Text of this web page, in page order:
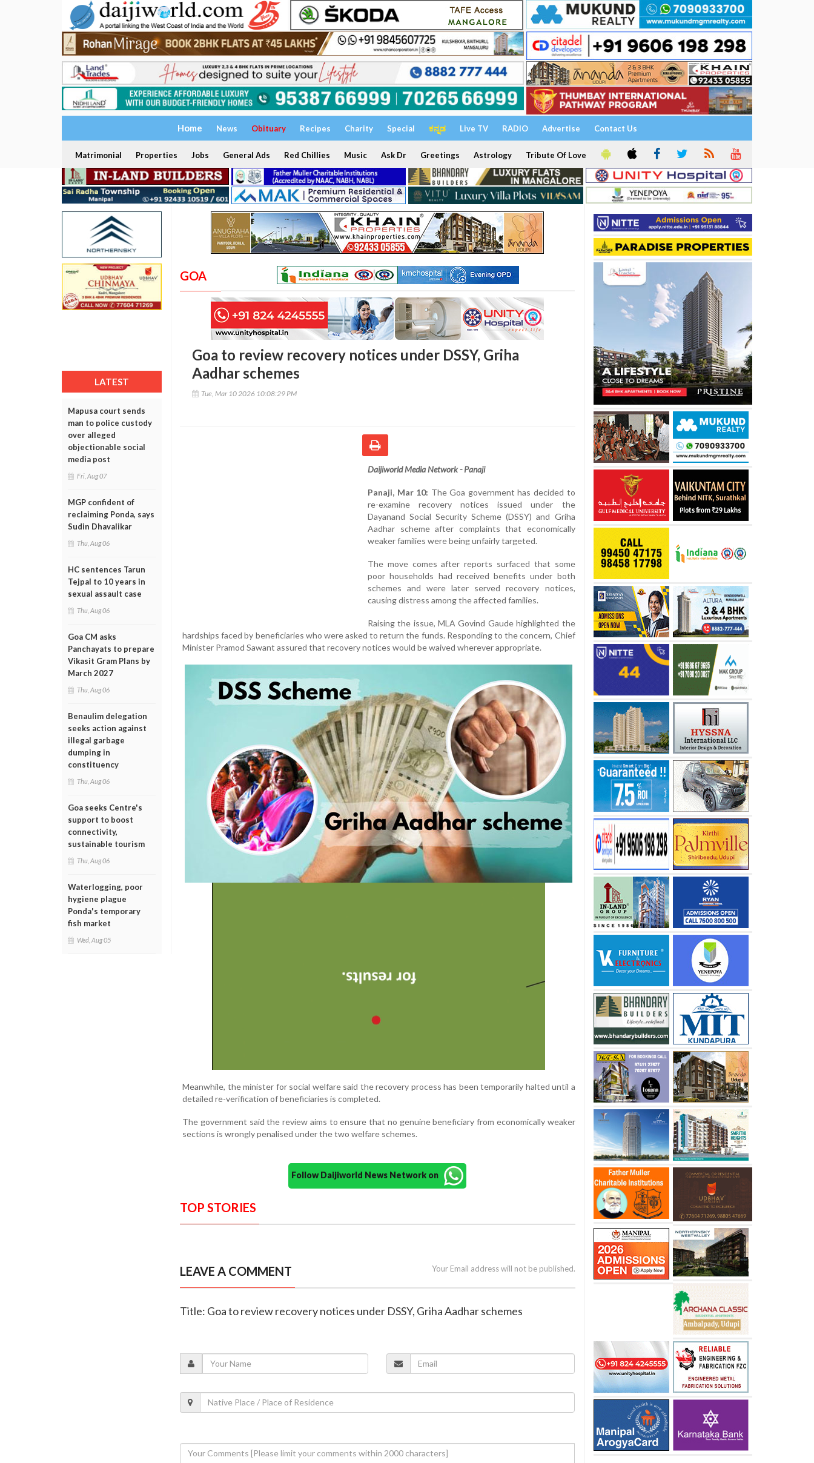
Home News Obituary Recipes Charity Special ಕನ್ನಡ Live TV RADIO Advertise Contact Us
Matrimonial Properties Jobs General Ads Red Chillies Music Ask Dr Greetings Astrology Tribute Of Love
LATEST
Mapusa court sends
man to police custody
over alleged
objectionable social
media post
Fri, Aug 07
MGP confident of
reclaiming Ponda, says
Sudin Dhavalikar
Thu, Aug 06
HC sentences Tarun
Tejpal to 10 years in
sexual assault case
Thu, Aug 06
Goa CM asks
Panchayats to prepare
Vikasit Gram Plans by
March 2027
Thu, Aug 06
Benaulim delegation
seeks action against
illegal garbage
dumping in
constituency
Thu, Aug 06
Goa seeks Centre's
support to boost
connectivity,
sustainable tourism
Thu, Aug 06
Waterlogging, poor
hygiene plague
Ponda's temporary
fish market
Wed, Aug 05
GOA
Goa to review recovery notices under DSSY, Griha
Aadhar schemes
Tue, Mar 10 2026 10:08:29 PM
Daijiworld Media Network - Panaji
Panaji, Mar 10: The Goa government has decided to
re-examine recovery notices issued under the
Dayanand Social Security Scheme (DSSY) and Griha
Aadhar scheme after complaints that economically
weaker families were being unfairly targeted.
The move comes after reports surfaced that some
poor households had received benefits under both
schemes and were later served recovery notices,
causing distress among the affected families.
Raising the issue, MLA Govind Gaude highlighted the
hardships faced by beneficiaries who were asked to return the funds. Responding to the concern, Chief
Minister Pramod Sawant assured that recovery notices would be waived wherever appropriate.
Meanwhile, the minister for social welfare said the recovery process has been temporarily halted until a
detailed re-verification of beneficiaries is completed.
The government said the review aims to ensure that no genuine beneficiary from economically weaker
sections is wrongly penalised under the two welfare schemes.
Follow Daijiworld News Network on
TOP STORIES
LEAVE A COMMENT Your Email address will not be published.
Title: Goa to review recovery notices under DSSY, Griha Aadhar schemes